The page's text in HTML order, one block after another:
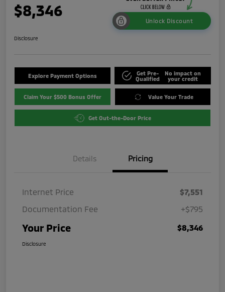
$8,346
Unlock Discount
Disclosure
Explore Payment Options
Get Pre-
Qualified
No impact on
your credit
Claim Your $500 Bonus Offer Value Your Trade
Get Out-the-Door Price
Details Pricing
Internet Price
$7,551
Documentation Fee
+$795
Your Price $8,346
Disclosure